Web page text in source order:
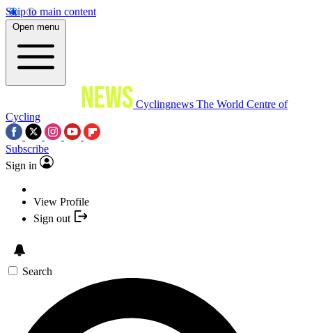
Skip to main content
Open menu
Cyclingnews The World Centre of
Cycling
Subscribe
Sign in
View Profile
Sign out
Search